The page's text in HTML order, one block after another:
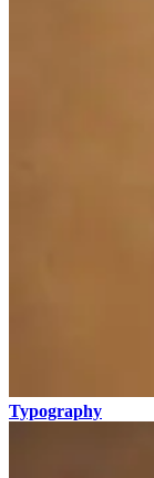
Typography